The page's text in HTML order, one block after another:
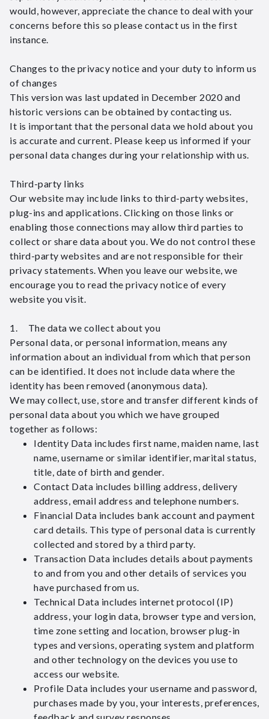
would, however, appreciate the chance to deal with your
concerns before this so please contact us in the first
instance.
Changes to the privacy notice and your duty to inform us
of changes
This version was last updated in December 2020 and
historic versions can be obtained by contacting us.
It is important that the personal data we hold about you
is accurate and current. Please keep us informed if your
personal data changes during your relationship with us.
Third-party links
Our website may include links to third-party websites,
plug-ins and applications. Clicking on those links or
enabling those connections may allow third parties to
collect or share data about you. We do not control these
third-party websites and are not responsible for their
privacy statements. When you leave our website, we
encourage you to read the privacy notice of every
website you visit.
1. The data we collect about you
Personal data, or personal information, means any
information about an individual from which that person
can be identified. It does not include data where the
identity has been removed (anonymous data).
We may collect, use, store and transfer different kinds of
personal data about you which we have grouped
together as follows:
Identity Data includes first name, maiden name, last
name, username or similar identifier, marital status,
title, date of birth and gender.
Contact Data includes billing address, delivery
address, email address and telephone numbers.
Financial Data includes bank account and payment
card details. This type of personal data is currently
collected and stored by a third party.
Transaction Data includes details about payments
to and from you and other details of services you
have purchased from us.
Technical Data includes internet protocol (IP)
address, your login data, browser type and version,
time zone setting and location, browser plug-in
types and versions, operating system and platform
and other technology on the devices you use to
access our website.
Profile Data includes your username and password,
purchases made by you, your interests, preferences,